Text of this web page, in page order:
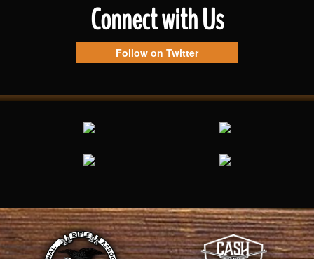
Connect with Us
Follow on Twitter